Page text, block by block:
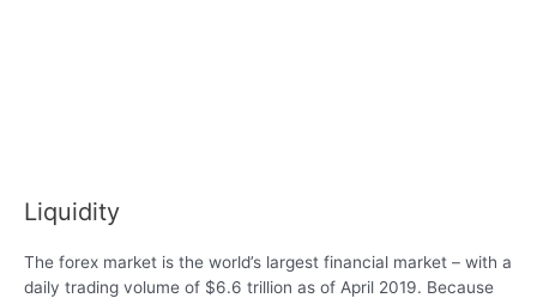
Liquidity
The forex market is the world’s largest financial market – with a
daily trading volume of $6.6 trillion as of April 2019. Because